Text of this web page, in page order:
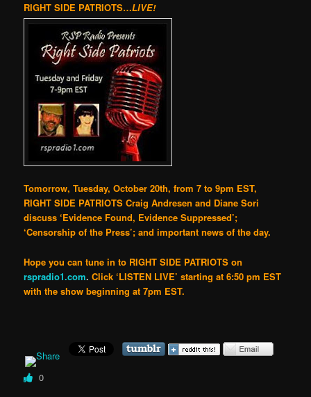
RIGHT SIDE PATRIOTS…LIVE!
Tomorrow, Tuesday, October 20th, from 7 to 9pm EST,
RIGHT SIDE PATRIOTS Craig Andresen and Diane Sori
discuss ‘Evidence Found, Evidence Suppressed’;
‘Censorship of the Press’; and important news of the day.
Hope you can tune in to RIGHT SIDE PATRIOTS on
rspradio1.com.Click‘LISTEN LIVE’starting at 6:50 pm EST
with the show beginning at 7pm EST.
0